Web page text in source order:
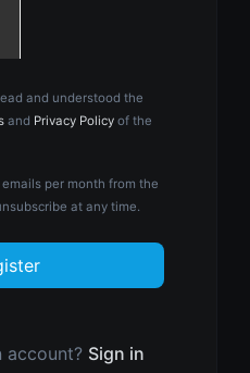
and understood the
and Privacy Policy of the
per month from the
at any time.
account? Sign in